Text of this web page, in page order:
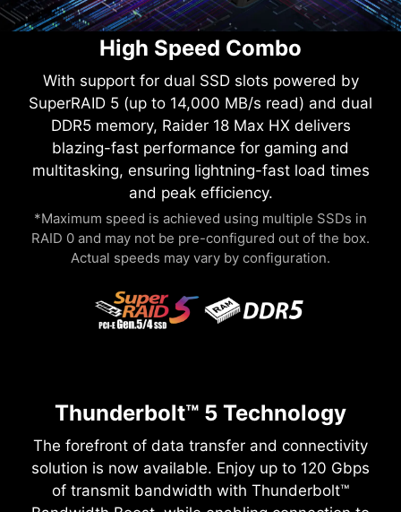
High Speed Combo
With support for dual SSD slots powered by
SuperRAID 5 (up to 14,000 MB/s read) and dual
DDR5 memory, Raider 18 Max HX delivers
blazing-fast performance for gaming and
multitasking, ensuring lightning-fast load times
and peak efficiency.
*Maximum speed is achieved using multiple SSDs in
RAID 0 and may not be pre-configured out of the box.
Actual speeds may vary by configuration.
Thunderbolt™ 5 Technology
The forefront of data transfer and connectivity
solution is now available. Enjoy up to 120 Gbps
of transmit bandwidth with Thunderbolt™